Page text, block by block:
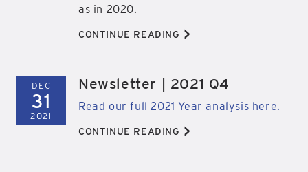
as in 2020.
CONTINUE READING >
DEC
31
2021
Newsletter | 2021 Q4
Read our full 2021 Year analysis here.
CONTINUE READING >